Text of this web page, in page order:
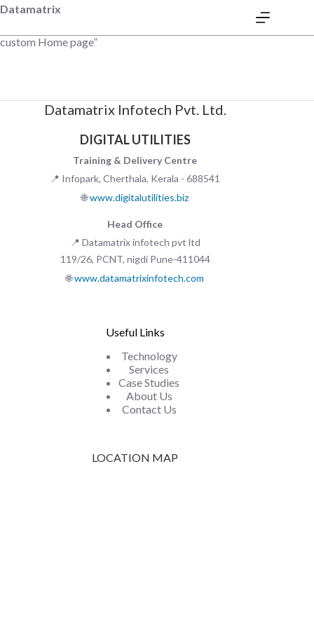
Datamatrix
custom Home page”
Datamatrix Infotech Pvt. Ltd.
DIGITAL UTILITIES
Training & Delivery Centre
📍 Infopark, Cherthala, Kerala - 688541
🌐www.digitalutilities.biz
Head Office
📍 Datamatrix infotech pvt ltd
119/26, PCNT, nigdi Pune-411044
🌐www.datamatrixinfotech.com
Useful Links
Technology
Services
Case Studies
About Us
Contact Us
LOCATION MAP